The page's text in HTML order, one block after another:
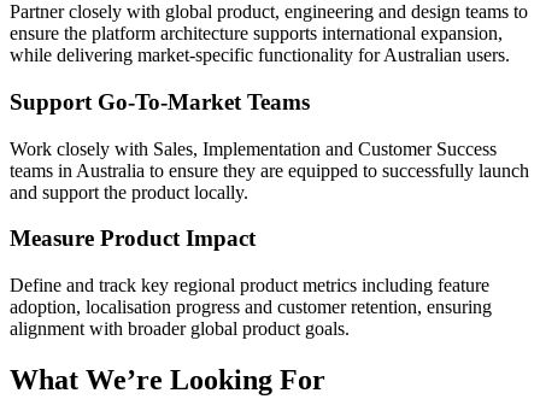
Partner closely with global product, engineering and design teams to
ensure the platform architecture supports international expansion,
while delivering market-specific functionality for Australian users.
Support Go-To-Market Teams
Work closely with Sales, Implementation and Customer Success
teams in Australia to ensure they are equipped to successfully launch
and support the product locally.
Measure Product Impact
Define and track key regional product metrics including feature
adoption, localisation progress and customer retention, ensuring
alignment with broader global product goals.
What We’re Looking For